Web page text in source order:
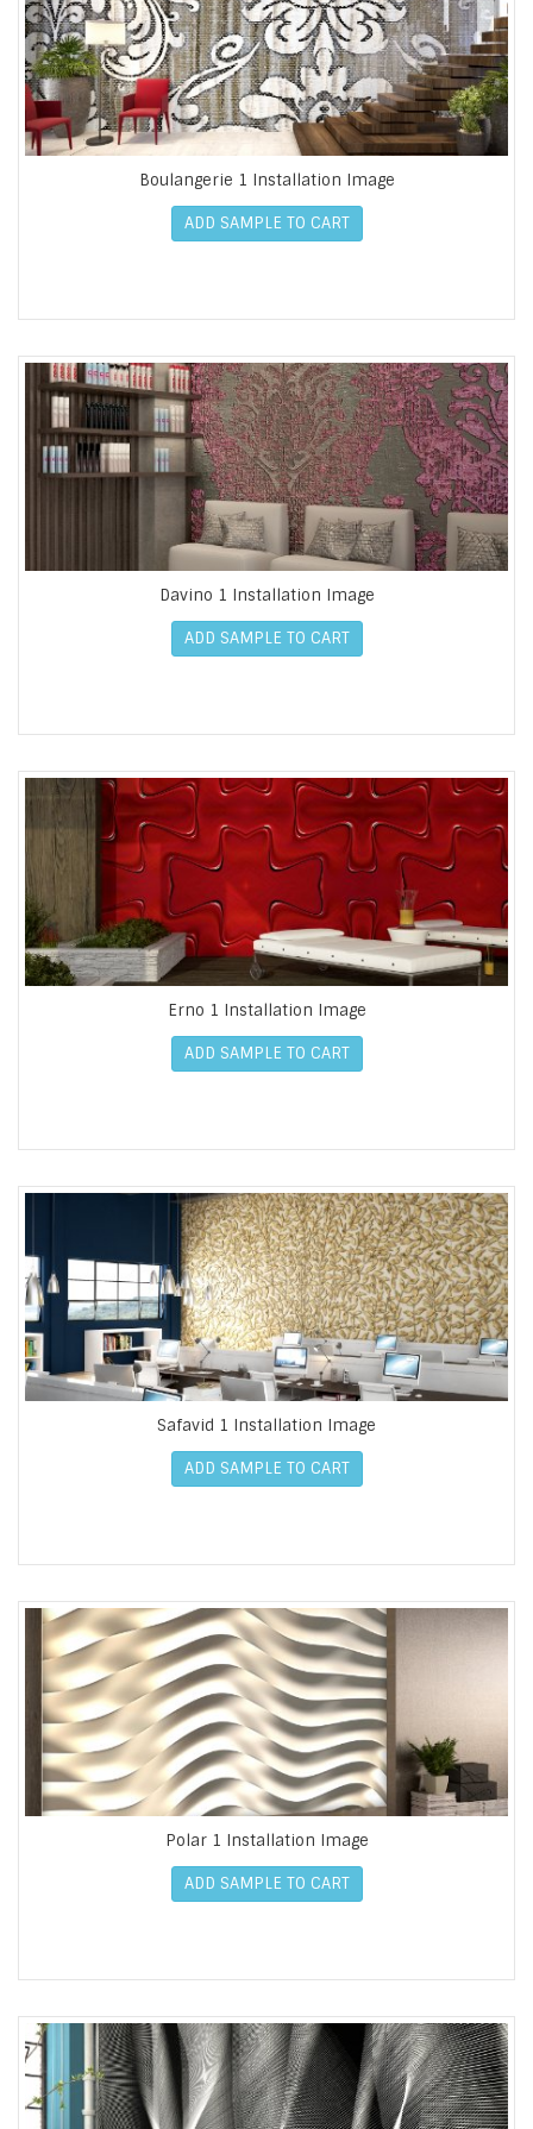
Boulangerie 1 Installation Image
ADD SAMPLE TO CART
Davino 1 Installation Image
ADD SAMPLE TO CART
Erno 1 Installation Image
ADD SAMPLE TO CART
Safavid 1 Installation Image
ADD SAMPLE TO CART
Polar 1 Installation Image
ADD SAMPLE TO CART